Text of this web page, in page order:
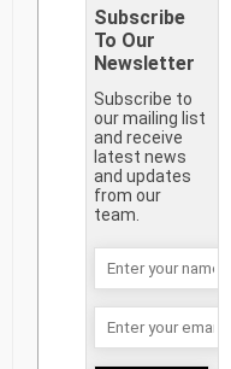
Subscribe
To Our
Newsletter
Subscribe to
our mailing list
and receive
latest news
and updates
from our
team.